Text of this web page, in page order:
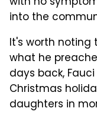
into the
It's worth noting
what he
days back,
Christmas
daughters in